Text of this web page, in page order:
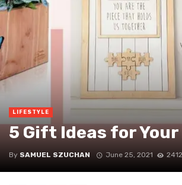
LIFESTYLE
5 Gift Ideas for Your
By SAMUEL SZUCHAN June 25, 2021